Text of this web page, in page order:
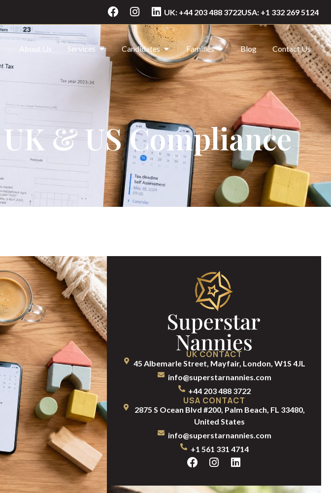
UK: +44 203 488 3722USA: +1 332 269 5124
About Us Services Candidates Families Blog Contact Us
& US Compliance
UK CONTACT
45 Albemarle Street, Mayfair, London, W1S 4JL
info@superstarnannies.com
+44 203 488 3722
USA CONTACT
2875 S Ocean Blvd #200, Palm Beach, FL 33480,
United States
info@superstarnannies.com
+1 561 331 4714